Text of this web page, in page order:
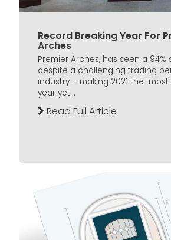
Record Breaking Year For
Arches
Premier Arches, has seen a 94%
despite a challenging trading
industry – making 2021 the
year yet...
Read Full Article